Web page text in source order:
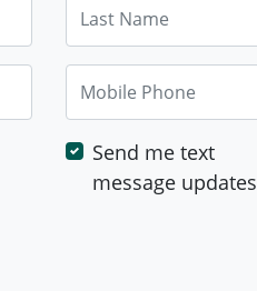
Mobile Phone
Send me text
message updates